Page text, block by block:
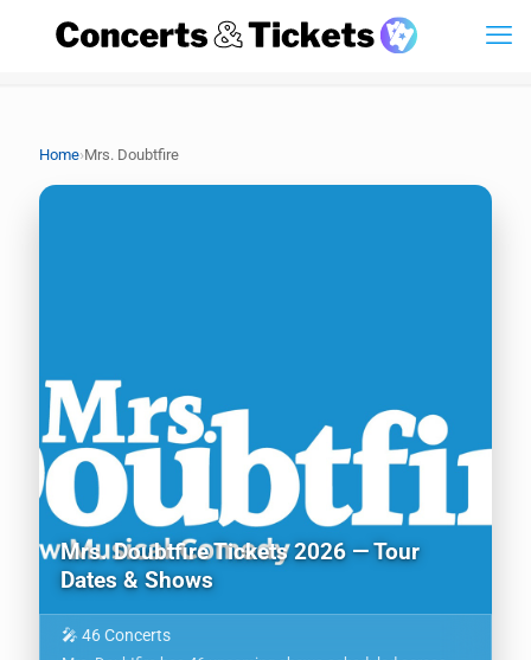
Home›Mrs. Doubtfire
Mrs. Doubtfire Tickets 2026 — Tour
Dates & Shows
🎤 46 Concerts